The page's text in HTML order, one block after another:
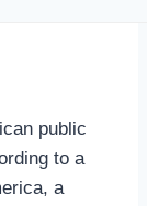
public
to a
a